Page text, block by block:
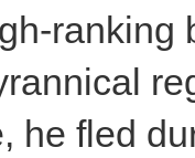
ranking
he fled